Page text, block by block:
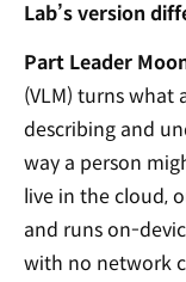
Lab’s version
Part Leader
(VLM) turns what
describing and
way a person
live in the cloud,
and runs on-
with no network